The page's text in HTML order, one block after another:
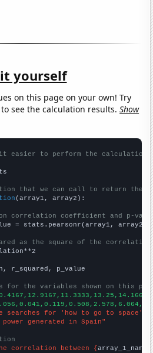
yourself
on this page on your own! Try
see the calculation results.Show
it easier to perform the calculation
that we can call to return the
(array1, array2):
correlation coefficient and p-
= stats.pearsonr(array1, array2)
as the square of the
r_squared, p_value
for the variables shown on this
searches for 'how to go to space'"
generated in Spain"
correlation between {array_1_name